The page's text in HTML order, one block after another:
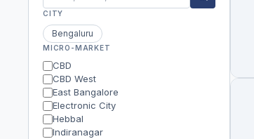
CITY
Bengaluru
MICRO-MARKET
CBD
CBD West
East Bangalore
Electronic City
Hebbal
Indiranagar